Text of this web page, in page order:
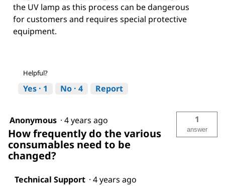
the UV lamp as this process can be dangerous
for customers and requires special protective
equipment.
Helpful?
Yes · 1 No · 4 Report
Anonymous · 4 years ago
How frequently do the various
consumables need to be
changed?
1
answer
Technical Support · 4 years ago